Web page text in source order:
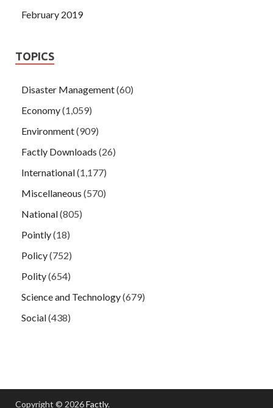
February 2019
TOPICS
Disaster Management(60)
Economy(1,059)
Environment(909)
Factly Downloads (26)
International(1,177)
Miscellaneous (570)
National(805)
Pointly(18)
Policy(752)
Polity(654)
Science and Technology(679)
Social(438)
Copyright © 2026Factly.